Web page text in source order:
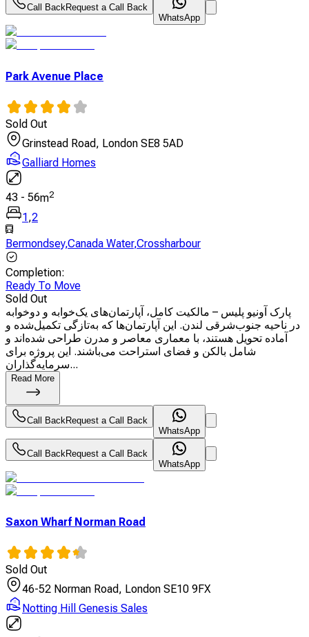
Call BackRequest a Call Back
WhatsApp
Park Avenue Place
Sold Out
Grinstead Road, London SE8 5AD
Galliard Homes
43 - 56m2
1,2
Bermondsey,Canada Water,Crossharbour
Completion:
Ready To Move
Sold Out
پارک آونیو پلیس – مالکیت کامل، آپارتمان‌های یک‌خوابه و دوخوابه
در ناحیه جنوب‌شرقی لندن. این آپارتمان‌ها که به‌تازگی تکمیل‌شده و
آماده تحویل هستند، با معماری معاصر و مدرن طراحی شده‌اند و
شامل بالکن و فضای استراحت می‌باشند. این پروژه برای
سرمایه‌گذاران...
Read More
Call BackRequest a Call Back
WhatsApp
Call BackRequest a Call Back
WhatsApp
Saxon Wharf Norman Road
Sold Out
46-52 Norman Road, London SE10 9FX
Notting Hill Genesis Sales